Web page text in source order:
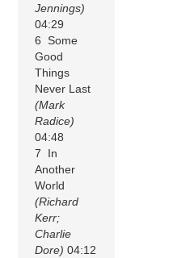
Jennings)
04:29
6 Some
Good
Things
Never Last
(Mark
Radice)
04:48
7 In
Another
World
(Richard
Kerr;
Charlie
Dore) 04:12